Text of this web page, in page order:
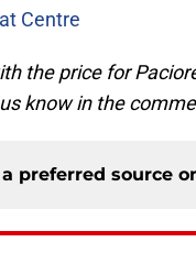
Centre
the price for
know in the
preferred source